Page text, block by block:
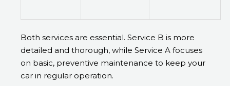
Both services are essential. Service B is more
detailed and thorough, while Service A focuses
on basic, preventive maintenance to keep your
car in regular operation.